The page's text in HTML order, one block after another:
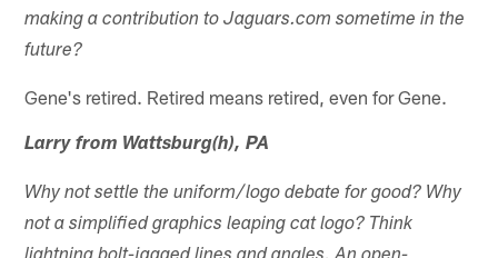
making a contribution to Jaguars.com sometime in the
future?
Gene's retired. Retired means retired, even for Gene.
Larry from Wattsburg(h), PA
Why not settle the uniform/logo debate for good? Why
not a simplified graphics leaping cat logo? Think